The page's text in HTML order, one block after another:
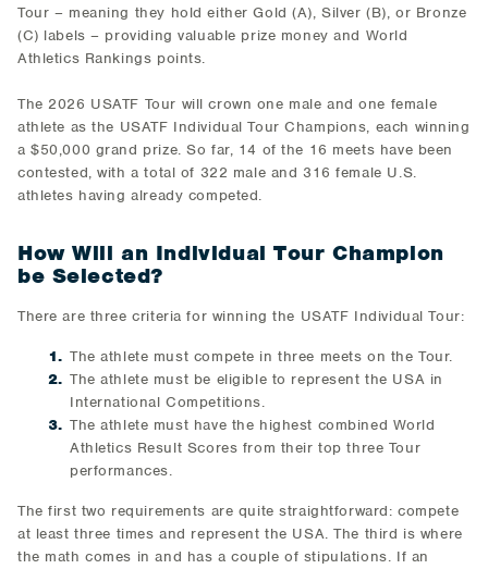
Tour – meaning they hold either Gold (A), Silver (B), or Bronze
(C) labels – providing valuable prize money and World
Athletics Rankings points.
The 2026 USATF Tour will crown one male and one female
athlete as the USATF Individual Tour Champions, each winning
a $50,000 grand prize. So far, 14 of the 16 meets have been
contested, with a total of 322 male and 316 female U.S.
athletes having already competed.
How Will an Individual Tour Champion
be Selected?
There are three criteria for winning the USATF Individual Tour:
The athlete must compete in three meets on the Tour.
The athlete must be eligible to represent the USA in
International Competitions.
The athlete must have the highest combined World
Athletics Result Scores from their top three Tour
performances.
The first two requirements are quite straightforward: compete
at least three times and represent the USA. The third is where
the math comes in and has a couple of stipulations. If an